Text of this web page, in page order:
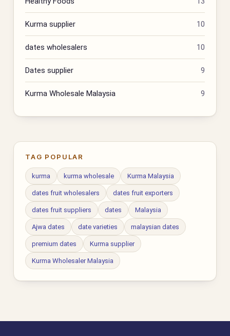
Kurma supplier 10
dates wholesalers 10
Dates supplier 9
Kurma Wholesale Malaysia 9
TAG POPULAR
kurma kurma wholesale Kurma Malaysia
dates fruit wholesalers dates fruit exporters
dates fruit suppliers dates Malaysia
Ajwa dates date varieties malaysian dates
premium dates Kurma supplier
Kurma Wholesaler Malaysia